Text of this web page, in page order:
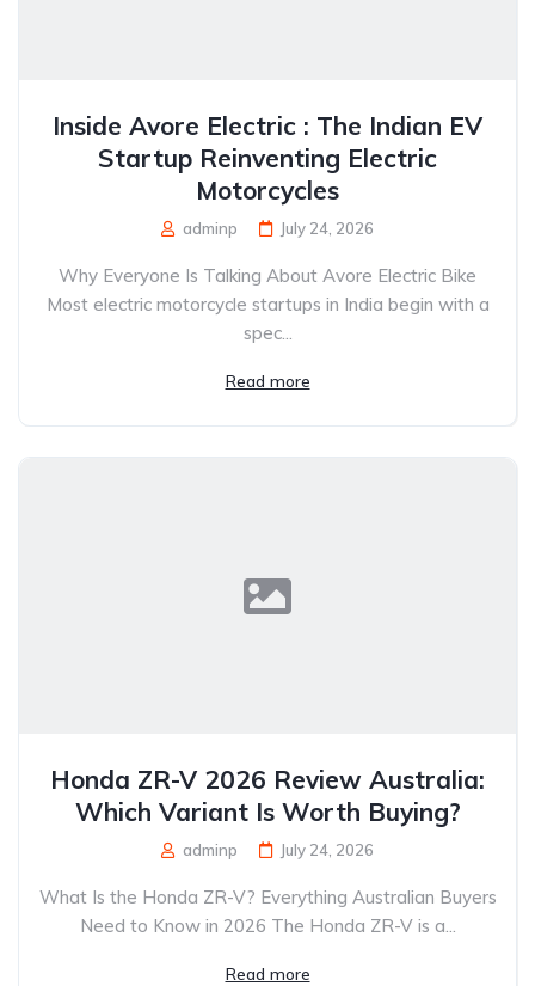
Inside Avore Electric : The Indian EV
Startup Reinventing Electric
Motorcycles
adminp July 24, 2026
Why Everyone Is Talking About Avore Electric Bike
Most electric motorcycle startups in India begin with a
spec...
Read more
Honda ZR-V 2026 Review Australia:
Which Variant Is Worth Buying?
adminp July 24, 2026
What Is the Honda ZR-V? Everything Australian Buyers
Need to Know in 2026 The Honda ZR-V is a...
Read more